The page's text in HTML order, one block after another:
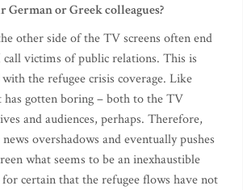
German or Greek colleagues?
other side of the TV screens often end
victims of public relations. This is
the refugee crisis coverage. Like
has gotten boring – both to the TV
and audiences, perhaps. Therefore,
overshadows and eventually pushes
what seems to be an inexhaustible
certain that the refugee flows have not